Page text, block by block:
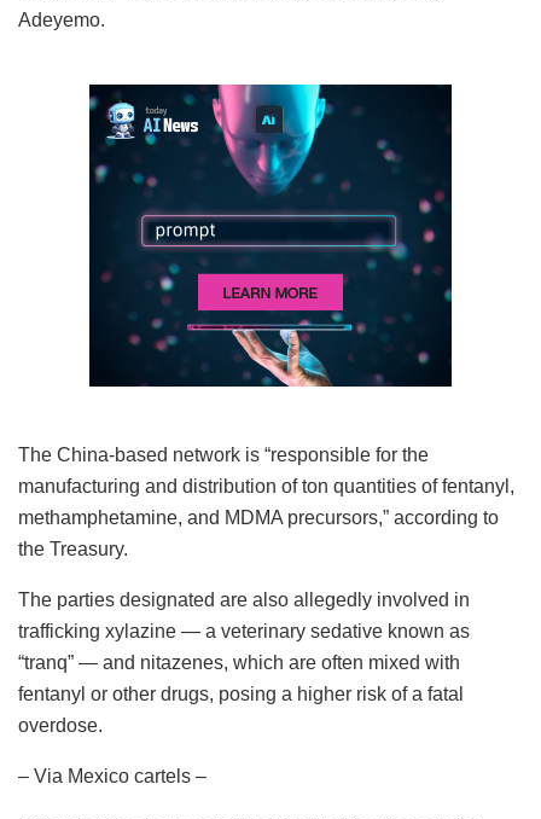
Adeyemo.
The China-based network is “responsible for the
manufacturing and distribution of ton quantities of fentanyl,
methamphetamine, and MDMA precursors,” according to
the Treasury.
The parties designated are also allegedly involved in
trafficking xylazine — a veterinary sedative known as
“tranq” — and nitazenes, which are often mixed with
fentanyl or other drugs, posing a higher risk of a fatal
overdose.
– Via Mexico cartels –